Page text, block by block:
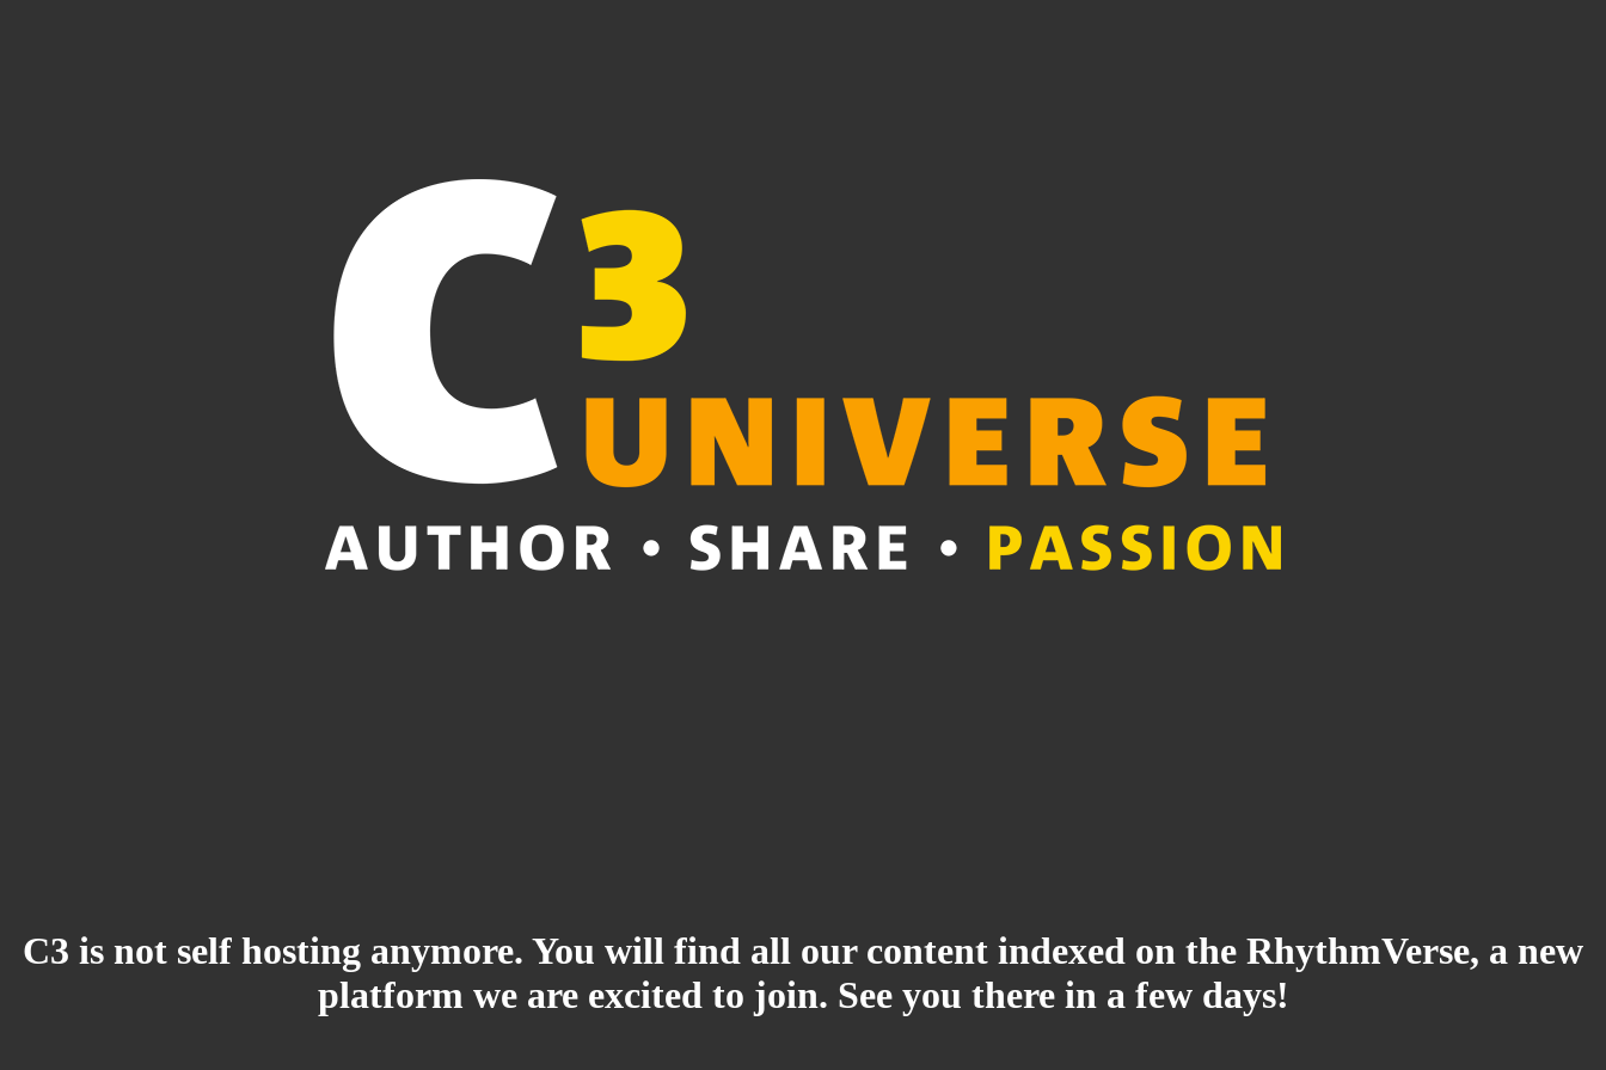
C3 is not self hosting anymore. You will find all our content indexed on the RhythmVerse, a new
platform we are excited to join. See you there in a few days!